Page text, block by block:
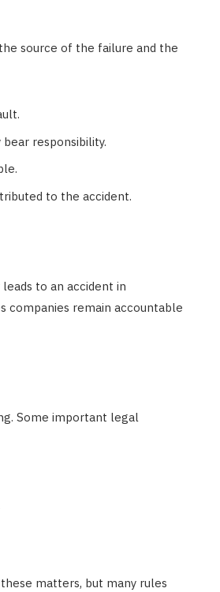
source of the failure and the
responsibility.
to the accident.
to an accident in
companies remain accountable
Some important legal
matters, but many rules